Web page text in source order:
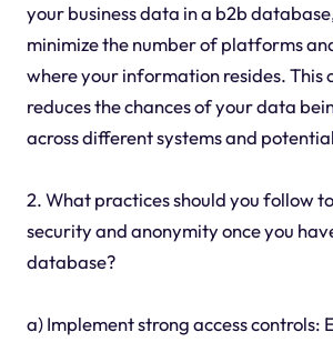
your business data in a b2b
minimize the number of platforms
where your information resides. This
reduces the chances of your data
across different systems and
2. What practices should you follow
security and anonymity once you
database?
a) Implement strong access controls: